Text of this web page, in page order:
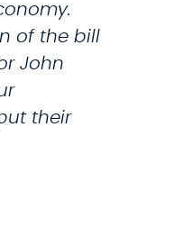
of the bill
John
their